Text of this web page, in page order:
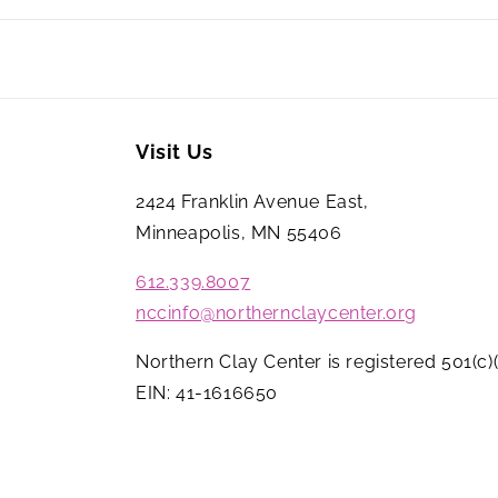
Visit Us
2424 Franklin Avenue East,
Minneapolis, MN 55406
612.339.8007
nccinfo@northernclaycenter.org
Northern Clay Center is registered
EIN: 41-1616650